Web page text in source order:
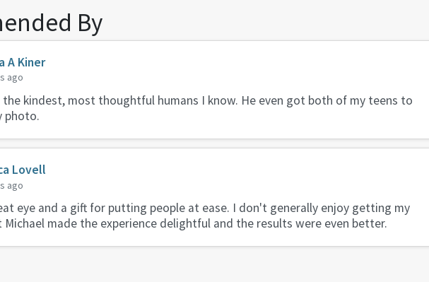
By
A Kiner
ago
the kindest, most thoughtful humans I know. He even got both of my teens to
photo.
Lovell
ago
eye and a gift for putting people at ease. I don't generally enjoy getting my
made the experience delightful and the results were even better.